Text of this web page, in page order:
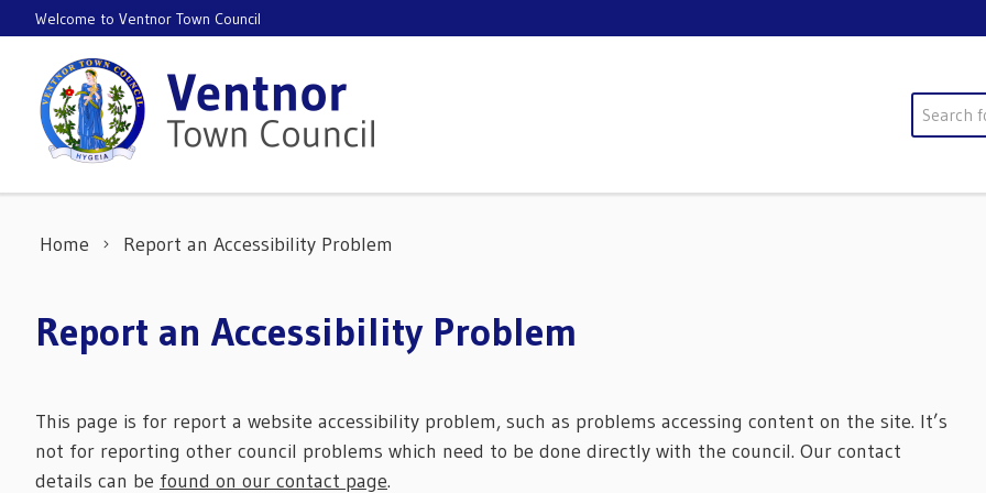
Skip to content
Welcome to Ventnor Town Council
Search
Home Report an Accessibility Problem
Report an Accessibility Problem
This page is for report a website accessibility problem, such as problems accessing content on the site. It’s
not for reporting other council problems which need to be done directly with the council. Our contact
details can be found on our contact page.